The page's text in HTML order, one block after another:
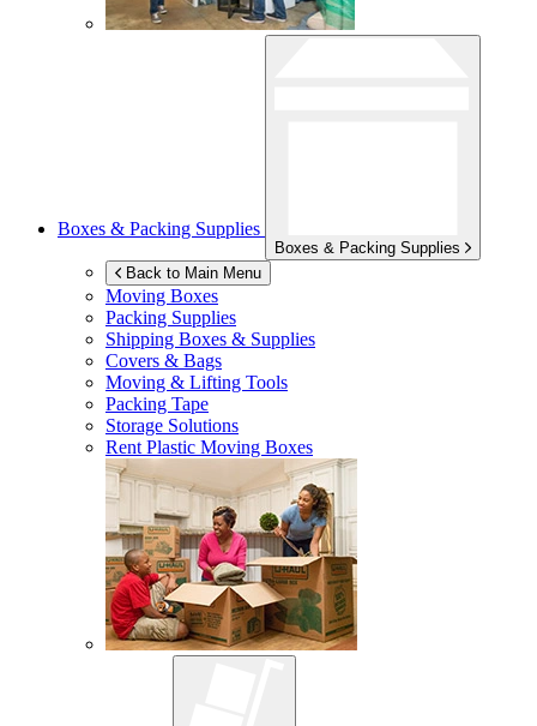
Boxes & Packing Supplies
Boxes & Packing Supplies
Back to Main Menu
Moving Boxes
Packing Supplies
Shipping Boxes & Supplies
Covers & Bags
Moving & Lifting Tools
Packing Tape
Storage Solutions
Rent Plastic Moving Boxes